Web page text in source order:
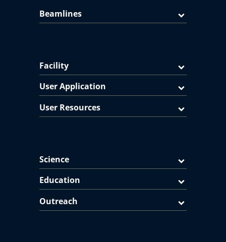
Beamlines
Facility
User Application
User Resources
Science
Education
Outreach